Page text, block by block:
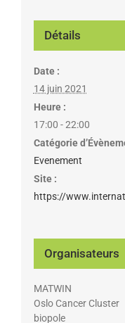
Détails
Date :
14 juin 2021
Heure :
17:00 - 22:00
Catégorie
Evenement
Site :
https://
Organisateurs
MATWIN
Oslo Cancer Cluster
biopole